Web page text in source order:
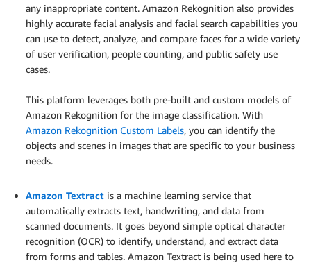
any inappropriate content. Amazon Rekognition also provides
highly accurate facial analysis and facial search capabilities you
can use to detect, analyze, and compare faces for a wide variety
of user verification, people counting, and public safety use
cases.
This platform leverages both pre-built and custom models of
Amazon Rekognition for the image classification. With
Amazon Rekognition Custom Labels, you can identify the
objects and scenes in images that are specific to your business
needs.
Amazon Textract is a machine learning service that
automatically extracts text, handwriting, and data from
scanned documents. It goes beyond simple optical character
recognition (OCR) to identify, understand, and extract data
from forms and tables. Amazon Textract is being used here to